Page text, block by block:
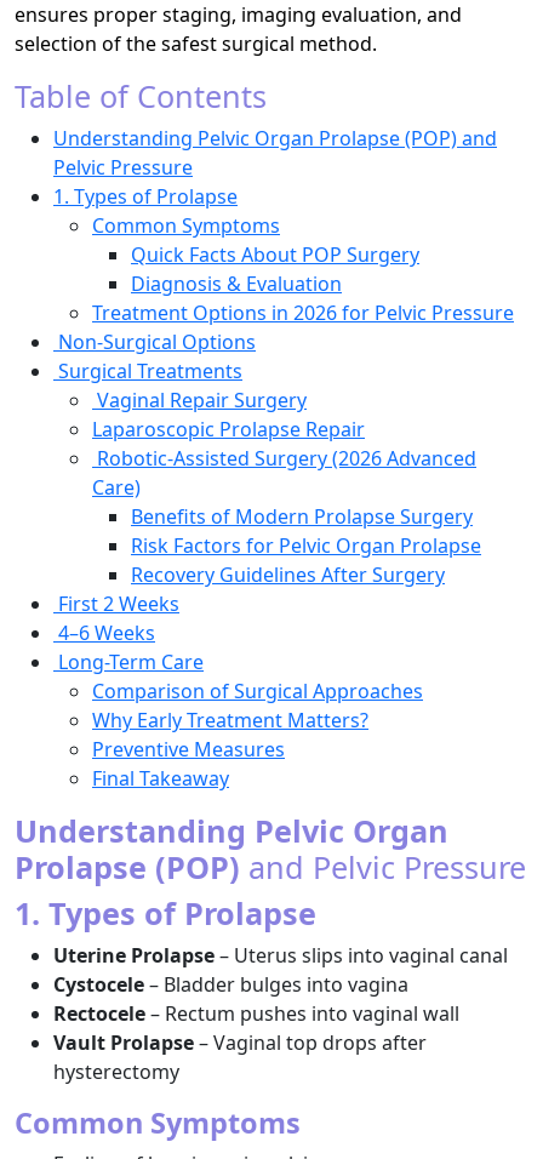
ensures proper staging, imaging evaluation, and
selection of the safest surgical method.
Table of Contents
Understanding Pelvic Organ Prolapse (POP) and
Pelvic Pressure
1. Types of Prolapse
Common Symptoms
Quick Facts About POP Surgery
Diagnosis & Evaluation
Treatment Options in 2026 for Pelvic Pressure
Non-Surgical Options
Surgical Treatments
Vaginal Repair Surgery
Laparoscopic Prolapse Repair
Robotic-Assisted Surgery (2026 Advanced
Care)
Benefits of Modern Prolapse Surgery
Risk Factors for Pelvic Organ Prolapse
Recovery Guidelines After Surgery
First 2 Weeks
4–6 Weeks
Long-Term Care
Comparison of Surgical Approaches
Why Early Treatment Matters?
Preventive Measures
Final Takeaway
Understanding Pelvic Organ
Prolapse (POP) and Pelvic Pressure
1. Types of Prolapse
Uterine Prolapse– Uterus slips into vaginal canal
Cystocele– Bladder bulges into vagina
Rectocele– Rectum pushes into vaginal wall
Vault Prolapse– Vaginal top drops after
hysterectomy
Common Symptoms